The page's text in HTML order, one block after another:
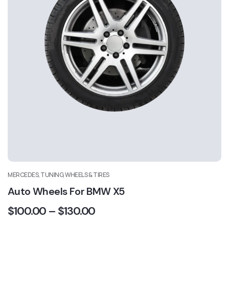
MERCEDES, TUNING, WHEELS & TIRES
Auto Wheels For BMW X5
$100.00 – $130.00